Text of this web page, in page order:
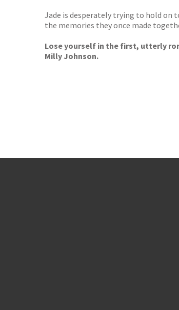
Jade is desperately trying to hold on
the memories they once made
Lose yourself in the first, utterly
Milly Johnson.